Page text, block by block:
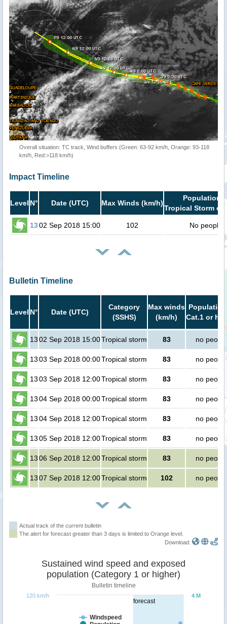
Overall situation: TC track, Wind buffers (Green: 63-92 km/h, Orange: 93-118
km/h, Red:>118 km/h)
Impact Timeline
Level N° Date (UTC) Max Winds (km/h)
Population
Tropical Storm or
1302 Sep 2018 15:00 102 No people
Bulletin Timeline
Level N° Date (UTC)
Category
(SSHS)
Max winds
(km/h)
Cat.1 or
1302 Sep 2018 15:00Tropical storm 83 no people
1303 Sep 2018 00:00Tropical storm 83 no people
1303 Sep 2018 12:00Tropical storm 83 no people
1304 Sep 2018 00:00Tropical storm 83 no people
1304 Sep 2018 12:00Tropical storm 83 no people
1305 Sep 2018 12:00Tropical storm 83 no people
1306 Sep 2018 12:00Tropical storm 83 no people
1307 Sep 2018 12:00Tropical storm 102 no people
Actual track of the current bulletin
The alert for forecast greater than 3 days is limited to Orange level.
Download:
forecast
Sustained wind speed and exposed
population (Category 1 or higher)
Bulletin timeline
Windspeed
4 M
120 km/h